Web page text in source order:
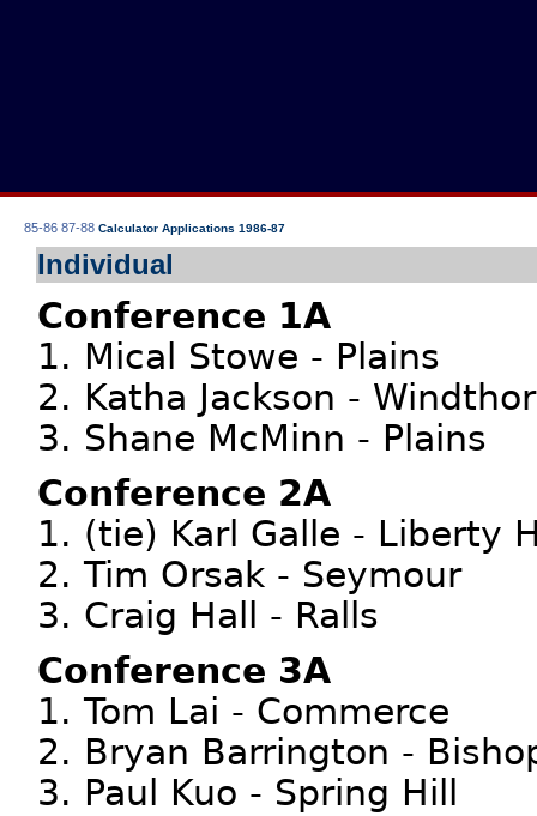
85-86 87-88 Calculator Applications 1986-87
Individual
Conference 1A
1. Mical Stowe - Plains
2. Katha Jackson -
3. Shane McMinn - Plains
Conference 2A
1. (tie) Karl Galle - Liberty
2. Tim Orsak - Seymour
3. Craig Hall - Ralls
Conference 3A
1. Tom Lai - Commerce
2. Bryan Barrington -
3. Paul Kuo - Spring Hill